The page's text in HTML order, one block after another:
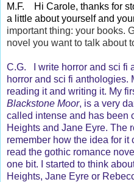
M.F. Hi Carole, thanks for
a little about yourself and
important thing: your books.
novel you want to talk about
C.G. I write horror and sci fi
horror and sci fi anthologies.
reading it and writing it. My
Blackstone Moor, is a very
called intense and has been
Heights and Jane Eyre. The
remember how the idea for it
read the gothic romance
one bit. I started to think
Heights, Jane Eyre or